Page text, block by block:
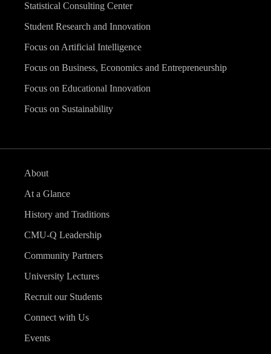
Statistical Consulting Center
Student Research and Innovation
Focus on Artificial Intelligence
Focus on Business, Economics and Entrepreneurship
Focus on Educational Innovation
Focus on Sustainability
About
At a Glance
History and Traditions
CMU-Q Leadership
Community Partners
University Lectures
Recruit our Students
Connect with Us
Events